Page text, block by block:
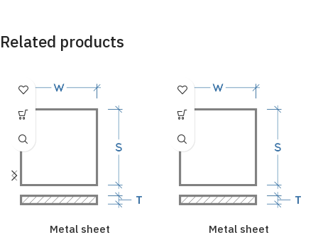
Related products
Metal sheet Metal sheet